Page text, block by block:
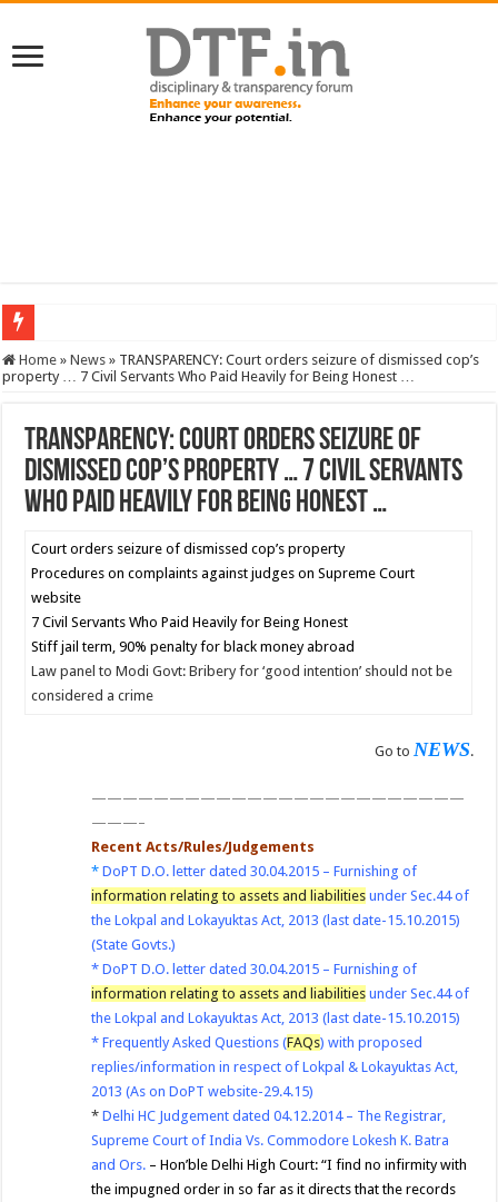
SERVICES NEWS: 8th Pay Commission: Cabinet approves constitution of 8th
Home » News » TRANSPARENCY: Court orders seizure of dismissed cop’s
property … 7 Civil Servants Who Paid Heavily for Being Honest …
TRANSPARENCY: Court orders seizure of
dismissed cop’s property … 7 Civil Servants
Who Paid Heavily for Being Honest …
Court orders seizure of dismissed cop’s property
Procedures on complaints against judges on Supreme Court
website
7 Civil Servants Who Paid Heavily for Being Honest
Stiff jail term, 90% penalty for black money abroad
Law panel to Modi Govt: Bribery for ‘good intention’ should not be
considered a crime
Go to NEWS.
————————————————————————
———–
Recent Acts/Rules/Judgements
*DoPT D.O. letter dated 30.04.2015 – Furnishing of
information relating to assets and liabilities under Sec.44 of
the Lokpal and Lokayuktas Act, 2013 (last date-15.10.2015)
(State Govts.)
*DoPT D.O. letter dated 30.04.2015 – Furnishing of
information relating to assets and liabilities under Sec.44 of
the Lokpal and Lokayuktas Act, 2013 (last date-15.10.2015)
*Frequently Asked Questions (FAQs) with proposed
replies/information in respect of Lokpal & Lokayuktas Act,
2013 (As on DoPT website-29.4.15)
*Delhi HC Judgement dated 04.12.2014 – The Registrar,
Supreme Court of India Vs. Commodore Lokesh K. Batra
and Ors. – Hon’ble Delhi High Court: “I find no infirmity with
the impugned order in so far as it directs that the records